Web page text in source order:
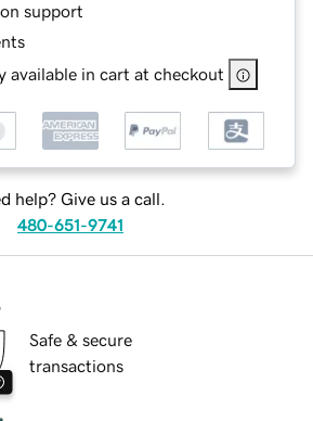
support
available in cart at checkout
help? Give us a call.
480-651-9741
Safe & secure
transactions